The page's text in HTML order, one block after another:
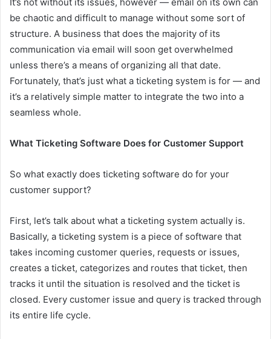
be chaotic and difficult to manage without some sort of
structure. A business that does the majority of its
communication via email will soon get overwhelmed
unless there’s a means of organizing all that date.
Fortunately, that’s just what a ticketing system is for — and
it’s a relatively simple matter to integrate the two into a
seamless whole.
What Ticketing Software Does for Customer Support
So what exactly does ticketing software do for your
customer support?
First, let’s talk about what a ticketing system actually is.
Basically, a ticketing system is a piece of software that
takes incoming customer queries, requests or issues,
creates a ticket, categorizes and routes that ticket, then
tracks it until the situation is resolved and the ticket is
closed. Every customer issue and query is tracked through
its entire life cycle.